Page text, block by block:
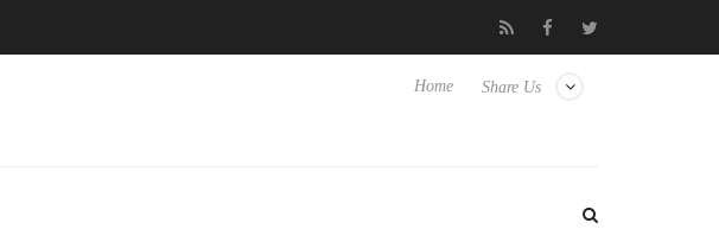
PureWriter W100 keyboard Sony Launches ‘FE 100-400MM F5.6-8 OSS
Share Us
Home